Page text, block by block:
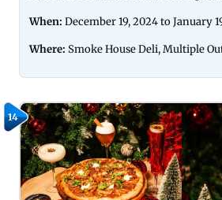
When: December 19, 2024 to January
Where: Smoke House Deli, Multiple
14